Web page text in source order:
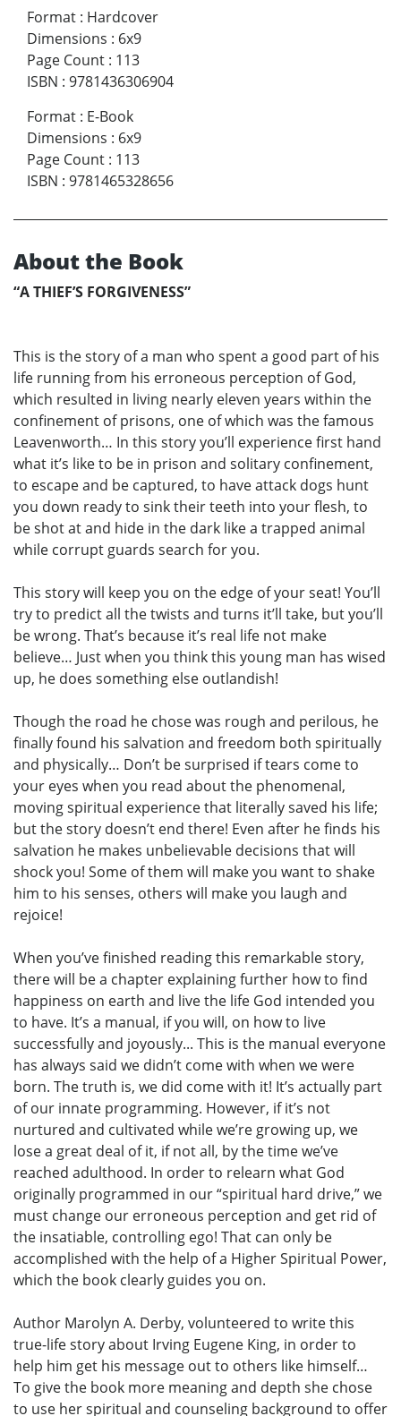
Format : Hardcover
Dimensions : 6x9
Page Count : 113
ISBN : 9781436306904
Format : E-Book
Dimensions : 6x9
Page Count : 113
ISBN : 9781465328656
About the Book
“A THIEF’S FORGIVENESS”
This is the story of a man who spent a good part of his
life running from his erroneous perception of God,
which resulted in living nearly eleven years within the
confinement of prisons, one of which was the famous
Leavenworth… In this story you’ll experience first hand
what it’s like to be in prison and solitary confinement,
to escape and be captured, to have attack dogs hunt
you down ready to sink their teeth into your flesh, to
be shot at and hide in the dark like a trapped animal
while corrupt guards search for you.
This story will keep you on the edge of your seat! You’ll
try to predict all the twists and turns it’ll take, but you’ll
be wrong. That’s because it’s real life not make
believe… Just when you think this young man has wised
up, he does something else outlandish!
Though the road he chose was rough and perilous, he
finally found his salvation and freedom both spiritually
and physically… Don’t be surprised if tears come to
your eyes when you read about the phenomenal,
moving spiritual experience that literally saved his life;
but the story doesn’t end there! Even after he finds his
salvation he makes unbelievable decisions that will
shock you! Some of them will make you want to shake
him to his senses, others will make you laugh and
rejoice!
When you’ve finished reading this remarkable story,
there will be a chapter explaining further how to find
happiness on earth and live the life God intended you
to have. It’s a manual, if you will, on how to live
successfully and joyously... This is the manual everyone
has always said we didn’t come with when we were
born. The truth is, we did come with it! It’s actually part
of our innate programming. However, if it’s not
nurtured and cultivated while we’re growing up, we
lose a great deal of it, if not all, by the time we’ve
reached adulthood. In order to relearn what God
originally programmed in our “spiritual hard drive,” we
must change our erroneous perception and get rid of
the insatiable, controlling ego! That can only be
accomplished with the help of a Higher Spiritual Power,
which the book clearly guides you on.
Author Marolyn A. Derby, volunteered to write this
true-life story about Irving Eugene King, in order to
help him get his message out to others like himself…
To give the book more meaning and depth she chose
to use her spiritual and counseling background to offer